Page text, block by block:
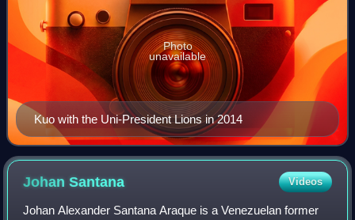
Kuo with the Uni-President Lions in 2014
Photo
unavailable
JohanSantana Videos
Johan Alexander Santana Araque is a Venezuelan former